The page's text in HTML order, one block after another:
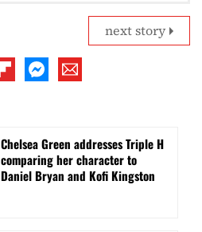
next story
Chelsea Green addresses Triple H
comparing her character to
Daniel Bryan and Kofi Kingston